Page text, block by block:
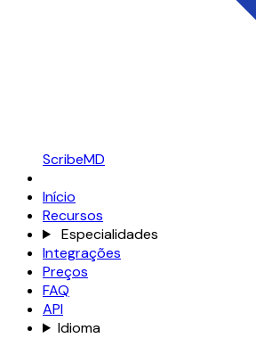
ScribeMD
Início
Recursos
Especialidades
Integrações
Preços
FAQ
API
Idioma